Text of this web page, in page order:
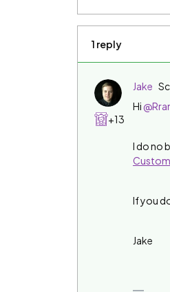
1 reply
+13
Jake
Hi
I do no
If you
Jake